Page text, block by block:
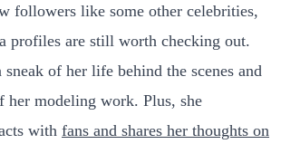
followers like some other celebrities,
profiles are still worth checking out.
sneak of her life behind the scenes and
her modeling work. Plus, she
with fans and shares her thoughts on